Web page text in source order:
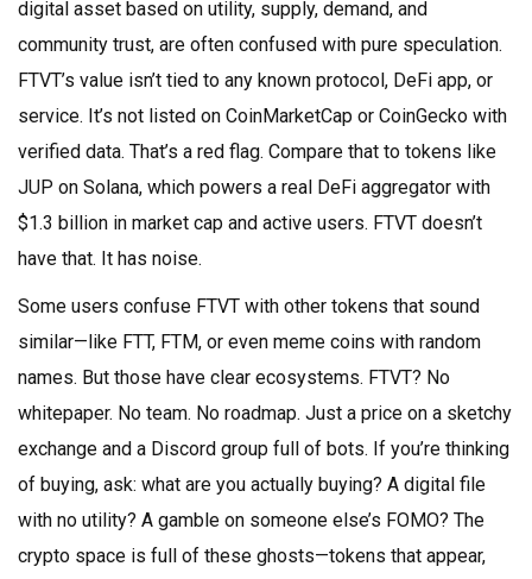
digital asset based on utility, supply, demand, and
community trust, are often confused with pure speculation.
FTVT’s value isn’t tied to any known protocol, DeFi app, or
service. It’s not listed on CoinMarketCap or CoinGecko with
verified data. That’s a red flag. Compare that to tokens like
JUP on Solana, which powers a real DeFi aggregator with
$1.3 billion in market cap and active users. FTVT doesn’t
have that. It has noise.
Some users confuse FTVT with other tokens that sound
similar—like FTT, FTM, or even meme coins with random
names. But those have clear ecosystems. FTVT? No
whitepaper. No team. No roadmap. Just a price on a sketchy
exchange and a Discord group full of bots. If you’re thinking
of buying, ask: what are you actually buying? A digital file
with no utility? A gamble on someone else’s FOMO? The
crypto space is full of these ghosts—tokens that appear,